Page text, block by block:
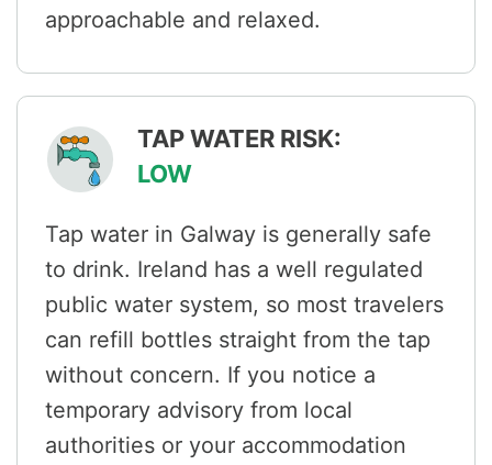
approachable and relaxed.
TAP WATER RISK:
LOW
Tap water in Galway is generally safe
to drink. Ireland has a well regulated
public water system, so most travelers
can refill bottles straight from the tap
without concern. If you notice a
temporary advisory from local
authorities or your accommodation